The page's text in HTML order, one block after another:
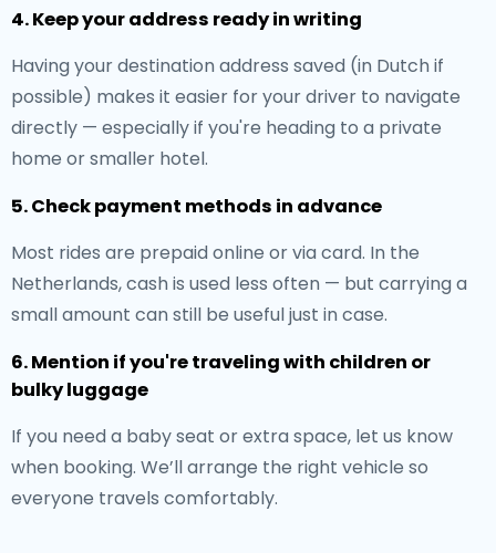
4. Keep your address ready in writing
Having your destination address saved (in Dutch if
possible) makes it easier for your driver to navigate
directly — especially if you're heading to a private
home or smaller hotel.
5. Check payment methods in advance
Most rides are prepaid online or via card. In the
Netherlands, cash is used less often — but carrying a
small amount can still be useful just in case.
6. Mention if you're traveling with children or
bulky luggage
If you need a baby seat or extra space, let us know
when booking. We’ll arrange the right vehicle so
everyone travels comfortably.